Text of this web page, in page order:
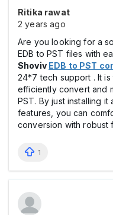
Ritika rawat
2 years ago
Are you looking for a
EDB to PST files with
Shoviv EDB to PST
24*7 tech support . It
efficiently convert and
PST. By just installing
features, you can
conversion with robust
1